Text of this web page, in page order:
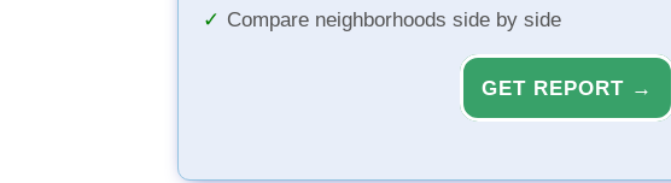
Compare neighborhoods side by side
GET REPORT →